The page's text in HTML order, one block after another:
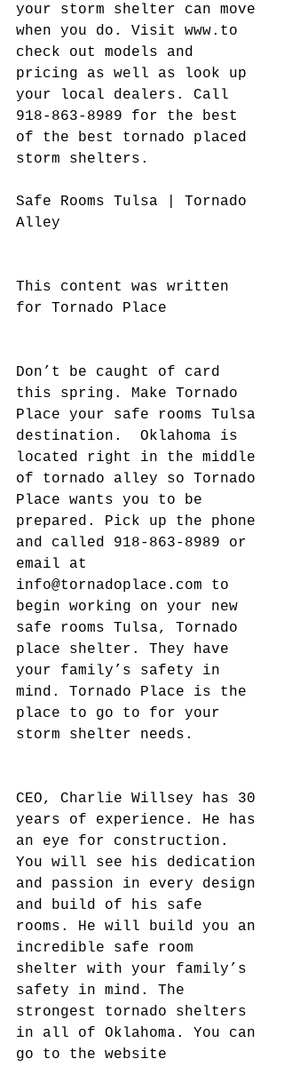
your storm shelter can move
when you do. Visit www.to
check out models and
pricing as well as look up
your local dealers. Call
918-863-8989 for the best
of the best tornado placed
storm shelters.
Safe Rooms Tulsa | Tornado
Alley
This content was written
for Tornado Place
Don’t be caught of card
this spring. Make Tornado
Place your safe rooms Tulsa
destination.  Oklahoma is
located right in the middle
of tornado alley so Tornado
Place wants you to be
prepared. Pick up the phone
and called 918-863-8989 or
email at
info@tornadoplace.com to
begin working on your new
safe rooms Tulsa, Tornado
place shelter. They have
your family’s safety in
mind. Tornado Place is the
place to go to for your
storm shelter needs.
CEO, Charlie Willsey has 30
years of experience. He has
an eye for construction.
You will see his dedication
and passion in every design
and build of his safe
rooms. He will build you an
incredible safe room
shelter with your family’s
safety in mind. The
strongest tornado shelters
in all of Oklahoma. You can
go to the website